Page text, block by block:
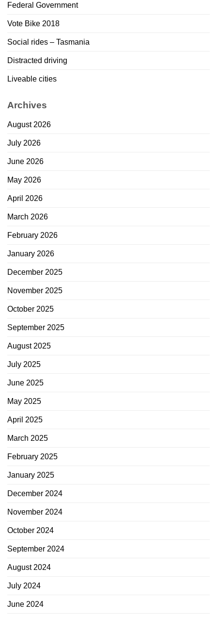
Federal Government
Vote Bike 2018
Social rides – Tasmania
Distracted driving
Liveable cities
Archives
August 2026
July 2026
June 2026
May 2026
April 2026
March 2026
February 2026
January 2026
December 2025
November 2025
October 2025
September 2025
August 2025
July 2025
June 2025
May 2025
April 2025
March 2025
February 2025
January 2025
December 2024
November 2024
October 2024
September 2024
August 2024
July 2024
June 2024